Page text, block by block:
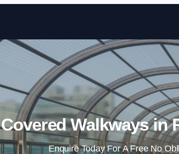
Covered Walkways in
Enquire Today For A Free No